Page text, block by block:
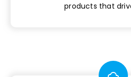
products that